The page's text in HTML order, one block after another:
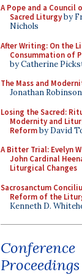
A Pope and a Council
Sacred Liturgyby
Nichols
After Writing: On the
Consummation of
by Catherine
The Mass and
Jonathan Robinson
Losing the Sacred:
Modernity and
Reformby David
A Bitter Trial: Evelyn
John Cardinal
Liturgical Changes
Sacrosanctum
Reform of the
Kenneth D.
Conference
Proceedings